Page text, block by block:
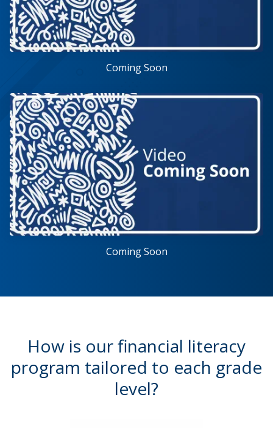
Coming Soon
Coming Soon
How is our financial literacy
program tailored to each grade
level?